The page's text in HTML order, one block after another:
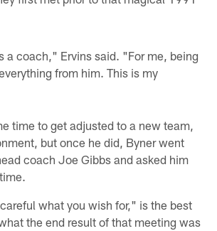
a coach," Ervins said. "For me, being
from him. This is my
time to get adjusted to a new team,
but once he did, Byner went
coach Joe Gibbs and asked him
what you wish for," is the best
the end result of that meeting was